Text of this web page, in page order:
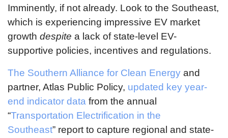
Imminently, if not already. Look to the Southeast,
which is experiencing impressive EV market
growth despite a lack of state-level EV-
supportive policies, incentives and regulations.
The Southern Alliance for Clean Energy and
partner, Atlas Public Policy, updated key year-
end indicator data from the annual
“Transportation Electrification in the
Southeast” report to capture regional and state-